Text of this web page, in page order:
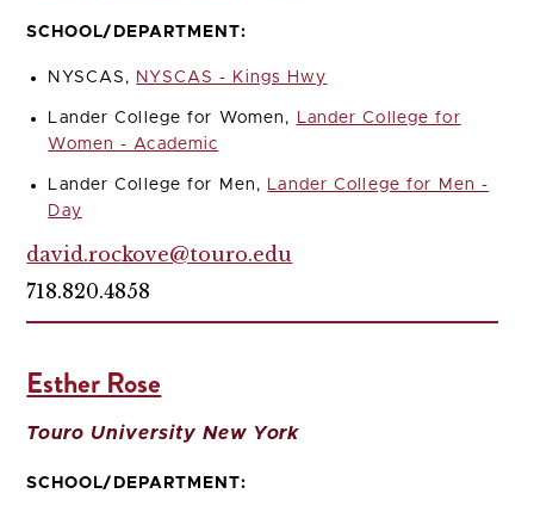
SCHOOL/DEPARTMENT:
NYSCAS, NYSCAS - Kings Hwy
Lander College for Women,
Lander College for
Women - Academic
Lander College for Men,
Lander College for Men -
Day
david.rockove@touro.edu
718.820.4858
Esther Rose
Touro University New York
SCHOOL/DEPARTMENT: